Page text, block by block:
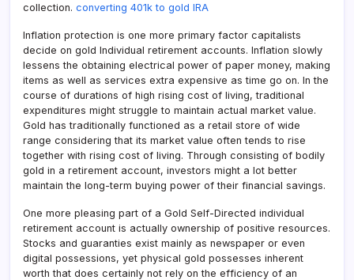
collection. converting 401k to gold IRA
Inflation protection is one more primary factor capitalists
decide on gold Individual retirement accounts. Inflation slowly
lessens the obtaining electrical power of paper money, making
items as well as services extra expensive as time go on. In the
course of durations of high rising cost of living, traditional
expenditures might struggle to maintain actual market value.
Gold has traditionally functioned as a retail store of wide
range considering that its market value often tends to rise
together with rising cost of living. Through consisting of bodily
gold in a retirement account, investors might a lot better
maintain the long-term buying power of their financial savings.
One more pleasing part of a Gold Self-Directed individual
retirement account is actually ownership of positive resources.
Stocks and guaranties exist mainly as newspaper or even
digital possessions, yet physical gold possesses inherent
worth that does certainly not rely on the efficiency of an